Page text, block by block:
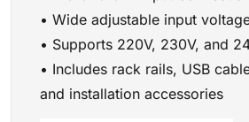
• Wide adjustable input
• Supports 220V, 230V, and
• Includes rack rails, USB
and installation accessories